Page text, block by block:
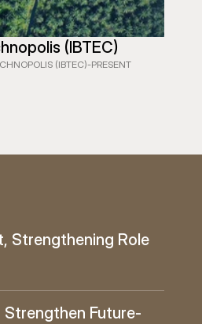
(IBTEC)
(IBTEC)-PRESENT
Strengthening Role
Strengthen Future-